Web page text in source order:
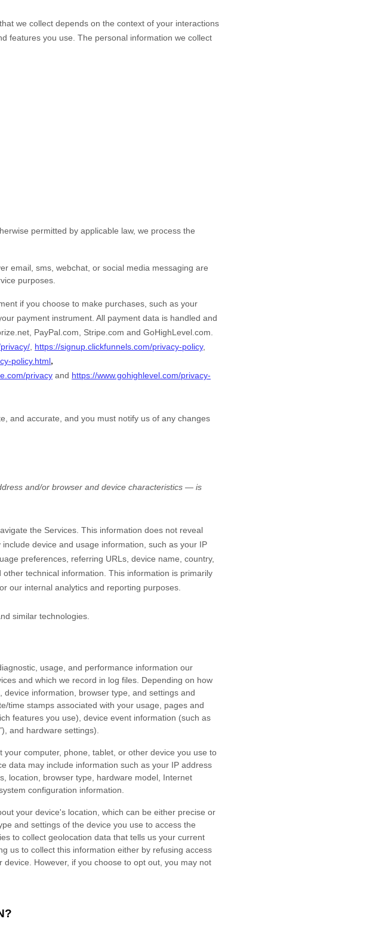
we collect depends on the context of your interactions
features you use. The personal information we collect
permitted by applicable law, we process the
email, sms, webchat, or social media messaging are
purposes.
if you choose to make purchases, such as your
payment instrument. All payment data is handled and
PayPal.com Stripe.com and GoHighLevel.com
https://signup.clickfunnels.com/privacy-policy,
policy.html,
privacy and https://www.gohighlevel.com/privacy-
and accurate, and you must notify us of any changes
and/or browser and device characteristics — is
the Services. This information does not reveal
device and usage information, such as your IP
preferences, referring URLs, device name, country,
technical information. This information is primarily
our internal analytics and reporting purposes.
similar technologies.
usage, and performance information our
and which we record in log files. Depending on how
information, browser type, and settings and
time stamps associated with your usage, pages and
features you use), device event information (such as
), and hardware settings).
computer, phone, tablet, or other device you use to
data may include information such as your IP address
location, browser type, hardware model, Internet
configuration information.
your device's location, which can be either precise or
and settings of the device you use to access the
to collect geolocation data that tells us your current
us to collect this information either by refusing access
However, if you choose to opt out, you may not